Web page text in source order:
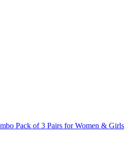
Pack of 3 Pairs for Women & Girls